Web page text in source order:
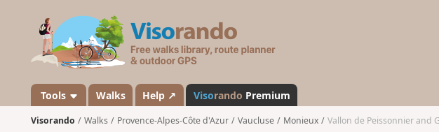
s
a
n
d
Tools Walks Help ↗ Visorando Premium
Visorando Walks Provence-Alpes-Côte d'Azur Vaucluse Monieux Vallon de Peissonnier and